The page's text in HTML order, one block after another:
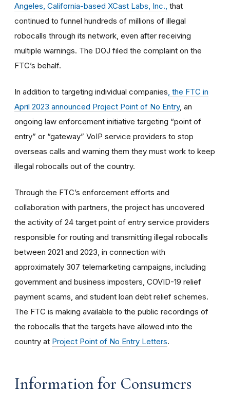
Angeles, California-based XCast Labs, Inc., that
continued to funnel hundreds of millions of illegal
robocalls through its network, even after receiving
multiple warnings. The DOJ filed the complaint on the
FTC’s behalf.
In addition to targeting individual companies , the FTC in
April 2023 announced Project Point of No Entry, an
ongoing law enforcement initiative targeting “point of
entry” or “gateway” VoIP service providers to stop
overseas calls and warning them they must work to keep
illegal robocalls out of the country.
Through the FTC’s enforcement efforts and
collaboration with partners, the project has uncovered
the activity of 24 target point of entry service providers
responsible for routing and transmitting illegal robocalls
between 2021 and 2023, in connection with
approximately 307 telemarketing campaigns, including
government and business imposters, COVID-19 relief
payment scams, and student loan debt relief schemes.
The FTC is making available to the public recordings of
the robocalls that the targets have allowed into the
country at Project Point of No Entry Letters.
Information for Consumers